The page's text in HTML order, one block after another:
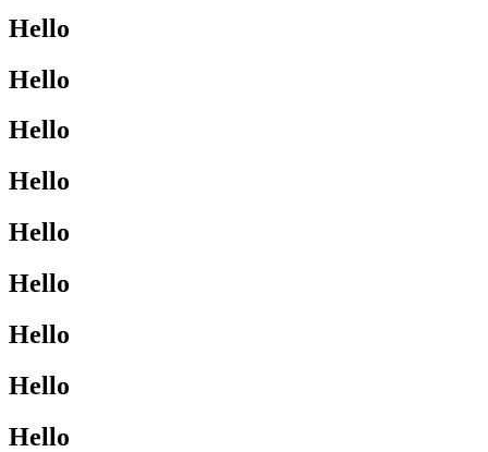
Hello
Hello
Hello
Hello
Hello
Hello
Hello
Hello
Hello